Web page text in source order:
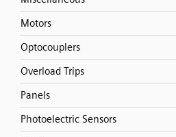
Motors
Optocouplers
Overload Trips
Panels
Photoelectric Sensors